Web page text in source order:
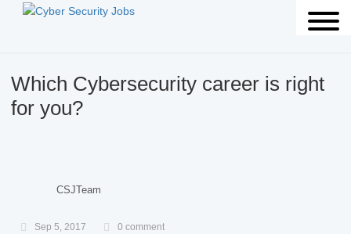
Which Cybersecurity career is right
for you?
CSJTeam
Sep 5, 2017 0 comment